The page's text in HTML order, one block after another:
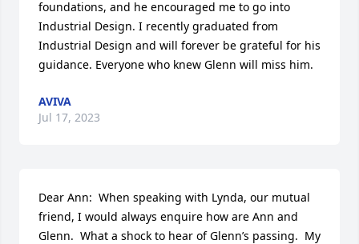
foundations, and he encouraged me to go into
Industrial Design. I recently graduated from
Industrial Design and will forever be grateful for his
guidance. Everyone who knew Glenn will miss him.
AVIVA
Jul 17, 2023
Dear Ann:  When speaking with Lynda, our mutual
friend, I would always enquire how are Ann and
Glenn.  What a shock to hear of Glenn’s passing.  My